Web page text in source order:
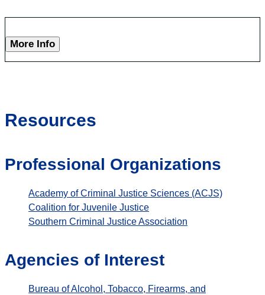
More Info
Resources
Professional Organizations
Academy of Criminal Justice Sciences (ACJS)
Coalition for Juvenile Justice
Southern Criminal Justice Association
Agencies of Interest
Bureau of Alcohol, Tobacco, Firearms, and